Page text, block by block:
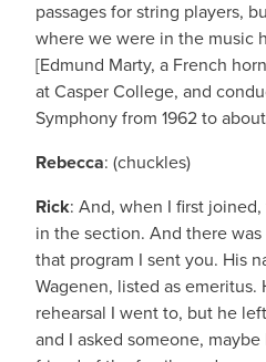
passages for string players,
where we were in the music
[Edmund Marty, a French
at Casper College, and
Symphony from 1962 to
Rebecca: (chuckles)
Rick: And, when I first
in the section. And there was
that program I sent you. His
Wagenen, listed as emeritus.
rehearsal I went to, but he
and I asked someone,